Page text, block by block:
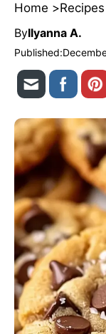
Home >Recipes
ByIlyanna A.
Published: